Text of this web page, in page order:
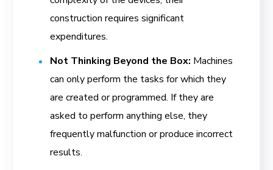
construction requires significant
expenditures.
Not Thinking Beyond the Box: Machines
can only perform the tasks for which they
are created or programmed. If they are
asked to perform anything else, they
frequently malfunction or produce incorrect
results.